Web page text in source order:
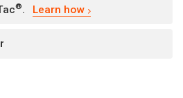
®. Learn how